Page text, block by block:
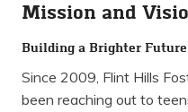
Mission and
Building a Brighter
Since 2009, Flint Hills
been reaching out to